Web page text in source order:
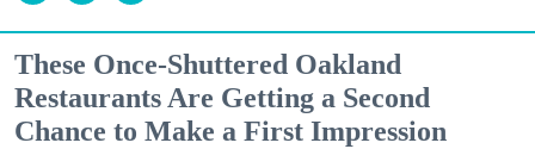
These Once-Shuttered Oakland
Restaurants Are Getting a Second
Chance to Make a First Impression